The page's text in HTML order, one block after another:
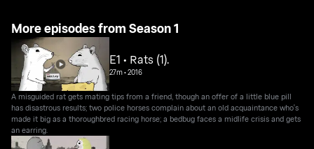
More episodes from Season 1
E1 • Rats (1).
27m•2016
A misguided rat gets mating tips from a friend, though an offer of a little blue pill
has disastrous results; two police horses complain about an old acquaintance who's
made it big as a thoroughbred racing horse; a bedbug faces a midlife crisis and gets
an earring.